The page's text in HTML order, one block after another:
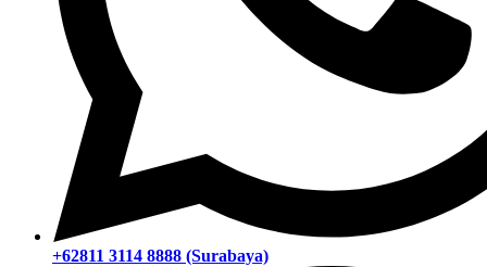
+62811 3114 8888 (Surabaya)